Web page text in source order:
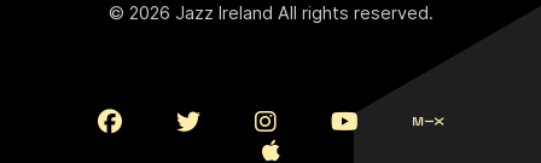
© 2026 Jazz Ireland All rights reserved.